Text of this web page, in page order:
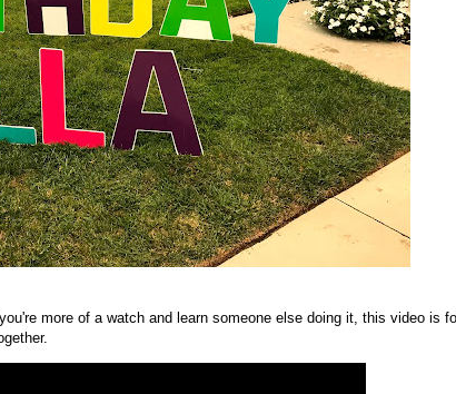
more of a watch and learn someone else doing it, this video is